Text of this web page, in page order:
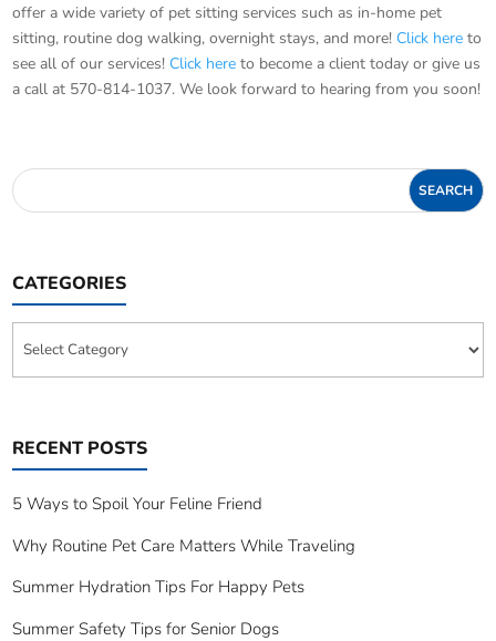
offer a wide variety of pet sitting services such as in-home pet
sitting, routine dog walking, overnight stays, and more! Click here to
see all of our services! Click here to become a client today or give us
a call at 570-814-1037. We look forward to hearing from you soon!
CATEGORIES
Categories
RECENT POSTS
5 Ways to Spoil Your Feline Friend
Why Routine Pet Care Matters While Traveling
Summer Hydration Tips For Happy Pets
Summer Safety Tips for Senior Dogs